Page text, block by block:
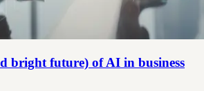
bright future) of AI in business